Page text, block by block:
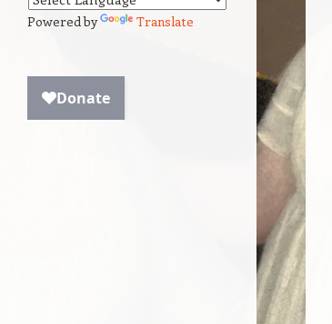
Powered by Translate